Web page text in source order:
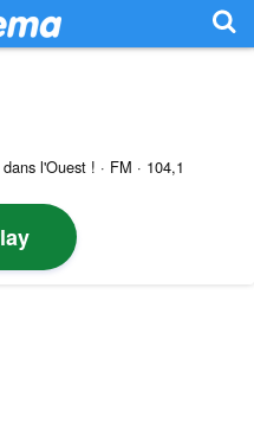
l'Ouest ! · FM · 104,1